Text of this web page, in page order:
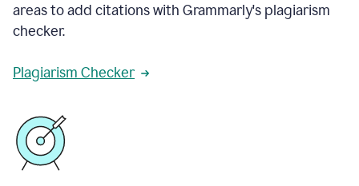
areas to add citations with Grammarly's plagiarism
checker.
Plagiarism Checker